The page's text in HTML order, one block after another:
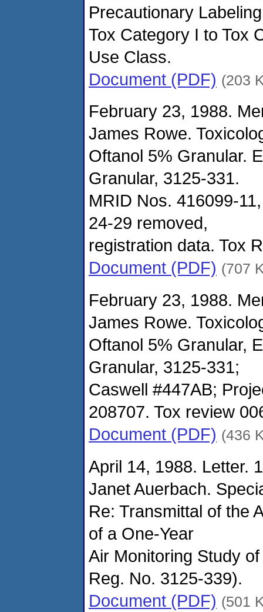
Precautionary
Tox Category I to Tox
Use Class.
Document (PDF) (203
February 23, 1988.
James Rowe.
Oftanol 5% Granular.
Granular, 3125-331.
MRID Nos. 416099-
24-29 removed,
registration data. Tox
Document (PDF) (707
February 23, 1988.
James Rowe.
Oftanol 5% Granular,
Granular, 3125-331;
Caswell #447AB;
208707. Tox review
Document (PDF) (436
April 14, 1988. Letter.
Janet Auerbach.
Re: Transmittal of the
of a One-Year
Air Monitoring Study
Reg. No. 3125-339).
Document (PDF) (501